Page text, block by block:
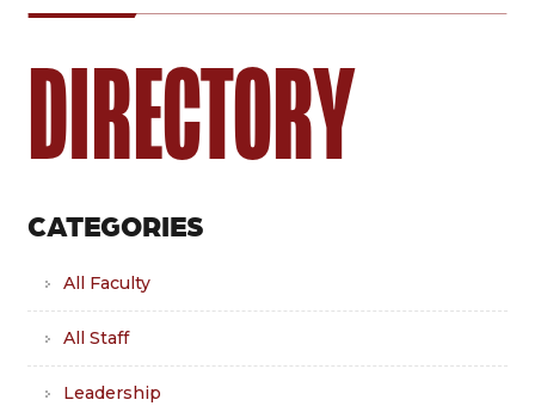
DIRECTORY
CATEGORIES
All Faculty
All Staff
Leadership